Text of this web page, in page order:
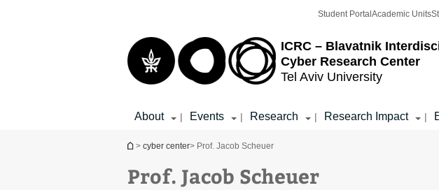
ICRC – Blavatnik
Cyber Research Center
Tel Aviv University
Student Portal Academic Units
About | Events | Research | Research Impact |
You are here
> cyber center> Prof. Jacob Scheuer
Prof. Jacob Scheuer